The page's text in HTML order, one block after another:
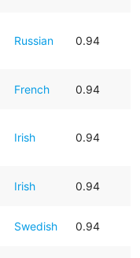
Russian 0.94
French 0.94
Irish 0.94
Irish 0.94
Swedish 0.94